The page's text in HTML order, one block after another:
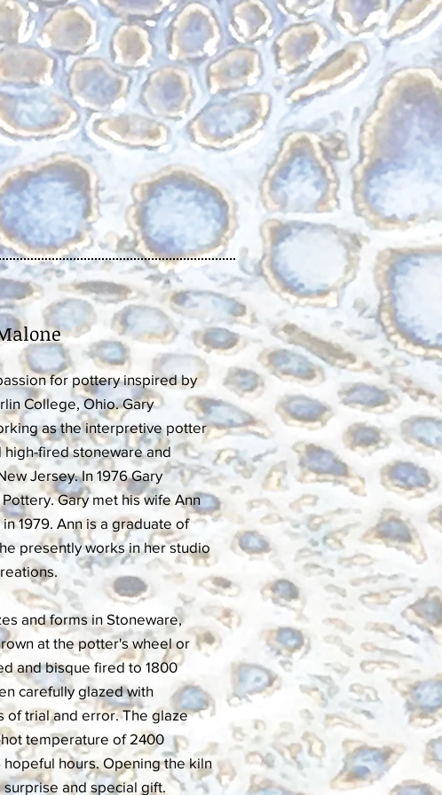
for pottery inspired by
College, Ohio. Gary
as the interpretive potter
fired stoneware and
Jersey. In 1976 Gary
Gary met his wife Ann
1979. Ann is a graduate of
presently works in her studio
and forms in Stoneware,
at the potter's wheel or
and bisque fired to 1800
carefully glazed with
of trial and error. The glaze
temperature of 2400
hours. Opening the kiln
and special gift.